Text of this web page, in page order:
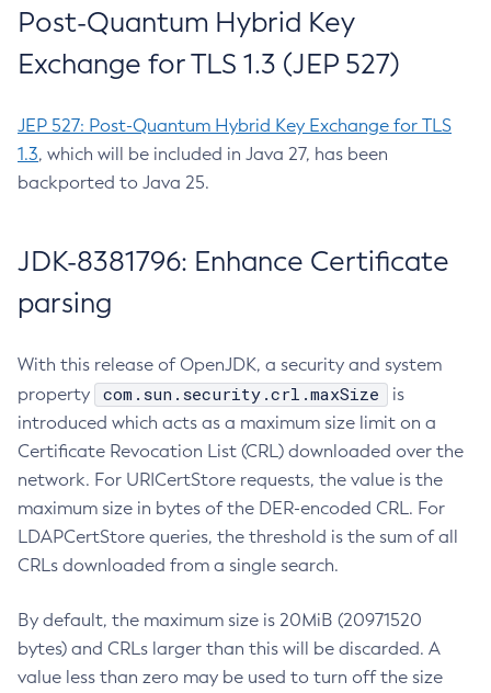
Post-Quantum Hybrid Key
Exchange for TLS 1.3 (JEP 527)
JEP 527: Post-Quantum Hybrid Key Exchange for TLS
1.3, which will be included in Java 27, has been
backported to Java 25.
JDK-8381796: Enhance Certificate
parsing
With this release of OpenJDK, a security and system
property
com.sun.security.crl.maxSize
is
introduced which acts as a maximum size limit on a
Certificate Revocation List (CRL) downloaded over the
network. For URICertStore requests, the value is the
maximum size in bytes of the DER-encoded CRL. For
LDAPCertStore queries, the threshold is the sum of all
CRLs downloaded from a single search.
By default, the maximum size is 20MiB (20971520
bytes) and CRLs larger than this will be discarded. A
value less than zero may be used to turn off the size